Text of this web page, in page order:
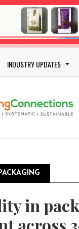
INDUSTRY UPDATES
in
across